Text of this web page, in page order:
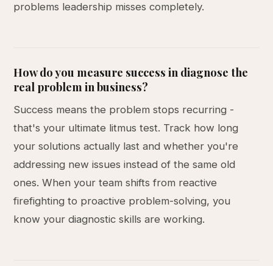
problems leadership misses completely.
How do you measure success in diagnose the
real problem in business?
Success means the problem stops recurring -
that's your ultimate litmus test. Track how long
your solutions actually last and whether you're
addressing new issues instead of the same old
ones. When your team shifts from reactive
firefighting to proactive problem-solving, you
know your diagnostic skills are working.